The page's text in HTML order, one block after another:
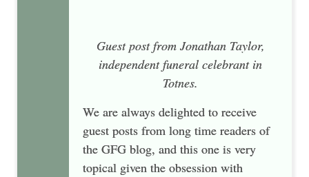
Guest post from Jonathan Taylor,
independent funeral celebrant in
Totnes.
We are always delighted to receive
guest posts from long time readers of
the GFG blog, and this one is very
topical given the obsession with